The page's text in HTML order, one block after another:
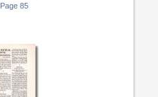
Page 85